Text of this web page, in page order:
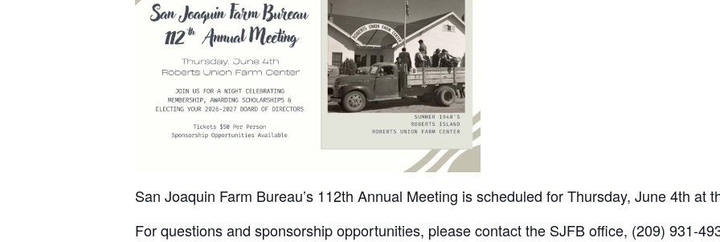
San Joaquin Farm Bureau’s 112th Annual Meeting is scheduled for Thursday, June 4th at
For questions and sponsorship opportunities, please contact the SJFB office, (209) 931-